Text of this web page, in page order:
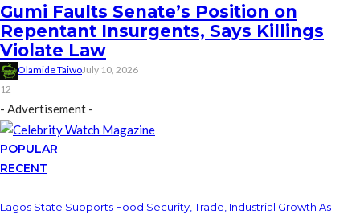
Gumi Faults Senate’s Position on
Repentant Insurgents, Says Killings
Violate Law
Olamide TaiwoJuly 10, 2026
12
- Advertisement -
POPULAR
RECENT
Lagos State Supports Food Security, Trade, Industrial Growth As